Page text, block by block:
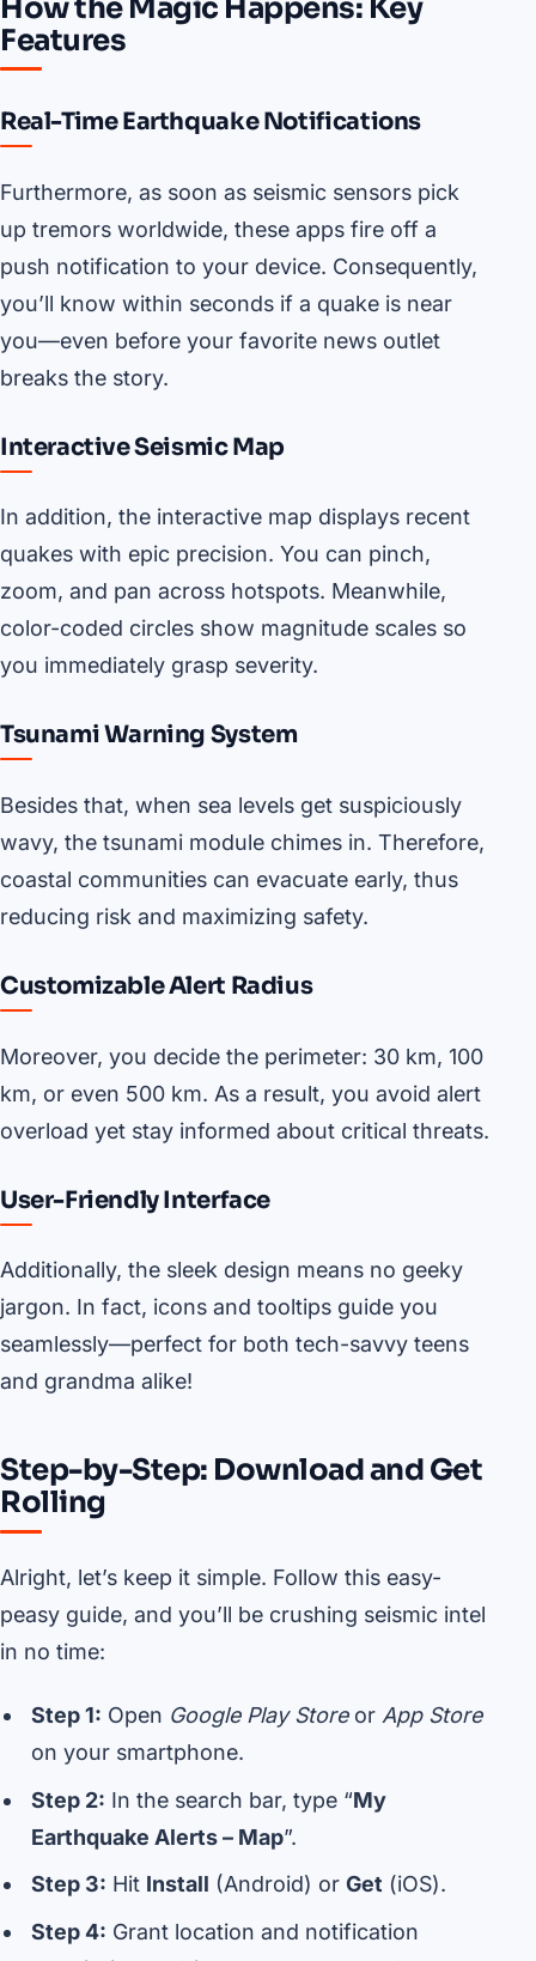
Features
Real-Time Earthquake Notifications
Furthermore, as soon as seismic sensors pick
up tremors worldwide, these apps fire off a
push notification to your device. Consequently,
you’ll know within seconds if a quake is near
you—even before your favorite news outlet
breaks the story.
Interactive Seismic Map
In addition, the interactive map displays recent
quakes with epic precision. You can pinch,
zoom, and pan across hotspots. Meanwhile,
color-coded circles show magnitude scales so
you immediately grasp severity.
Tsunami Warning System
Besides that, when sea levels get suspiciously
wavy, the tsunami module chimes in. Therefore,
coastal communities can evacuate early, thus
reducing risk and maximizing safety.
Customizable Alert Radius
Moreover, you decide the perimeter: 30 km, 100
km, or even 500 km. As a result, you avoid alert
overload yet stay informed about critical threats.
User-Friendly Interface
Additionally, the sleek design means no geeky
jargon. In fact, icons and tooltips guide you
seamlessly—perfect for both tech-savvy teens
and grandma alike!
Step-by-Step: Download and Get
Rolling
Alright, let’s keep it simple. Follow this easy-
peasy guide, and you’ll be crushing seismic intel
in no time:
Step 1: Open Google Play Storeor App Store
on your smartphone.
Step 2: In the search bar, type “My
Earthquake Alerts – Map”.
Step 3: Hit Install (Android) or Get(iOS).
Step 4: Grant location and notification